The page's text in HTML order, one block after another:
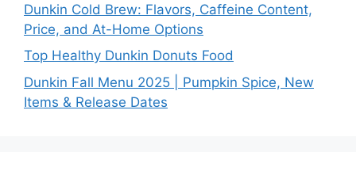
Dunkin Cold Brew: Flavors, Caffeine Content,
Price, and At-Home Options
Top Healthy Dunkin Donuts Food
Dunkin Fall Menu 2025 | Pumpkin Spice, New
Items & Release Dates